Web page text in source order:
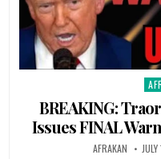
BREAKING:
Issues FINAL
AFRAKAN